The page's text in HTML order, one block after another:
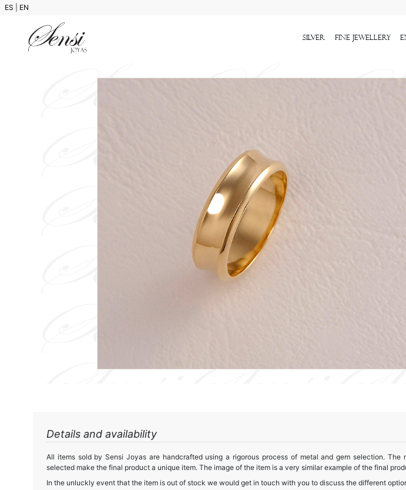
ES EN
Silver Fine Jewellery
Details and availability
All items sold by Sensi Joyas are handcrafted using a rigorous process of metal and gem selection. The
selected make the final product a unique item. The image of the item is a very similar example of the final
In the unluckly event that the item is out of stock we would get in touch with you to discuss the different